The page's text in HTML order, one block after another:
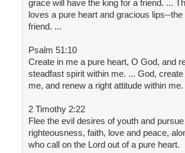
grace will have the king for a friend. ...
loves a pure heart and gracious lips--
friend. ...
Psalm 51:10
Create in me a pure heart, O God, and
steadfast spirit within me. ... God,
me, and renew a right attitude within me.
2 Timothy 2:22
Flee the evil desires of youth and pursue
righteousness, faith, love and peace,
who call on the Lord out of a pure heart.